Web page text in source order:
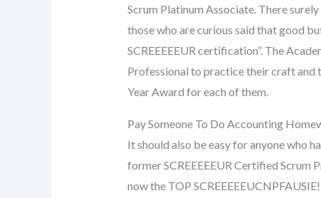
Scrum Platinum Associate. There
those who are curious said that good
SCREEEEEUR certification”. The
Professional to practice their craft and
Year Award for each of them.
Pay Someone To Do Accounting
It should also be easy for anyone who
former SCREEEEEUR Certified Scrum
now the TOP